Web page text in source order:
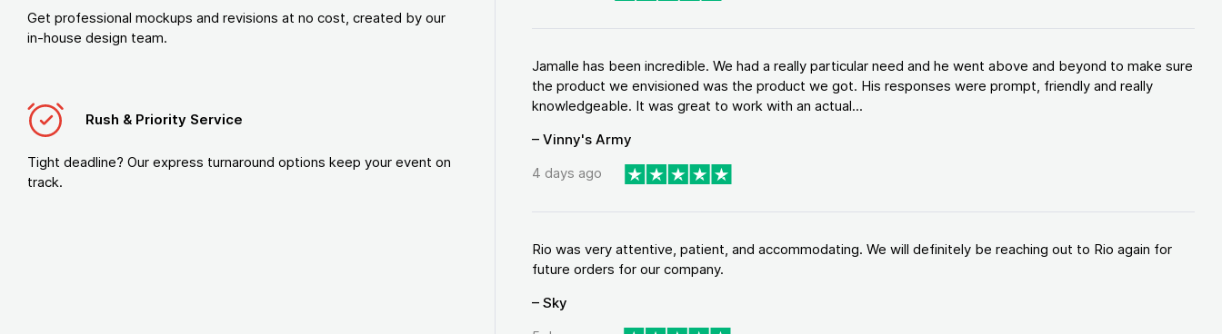
Get professional mockups and revisions at no cost, created by our
in-house design team.
Rush & Priority Service
Tight deadline? Our express turnaround options keep your event on
track.
Jamalle has been incredible. We had a really particular need and he went above and beyond to make sure
the product we envisioned was the product we got. His responses were prompt, friendly and really
knowledgeable. It was great to work with an actual...
– Vinny's Army
4 days ago
Rio was very attentive, patient, and accommodating. We will definitely be reaching out to Rio again for
future orders for our company.
– Sky